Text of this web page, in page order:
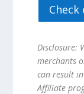
Check
Disclosure:
merchants
can result
Affiliate